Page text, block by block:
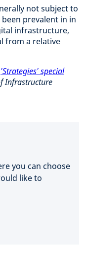
not subject to
prevalent in in
infrastructure,
from a relative
'Strategies' special
Infrastructure
you can choose
like to